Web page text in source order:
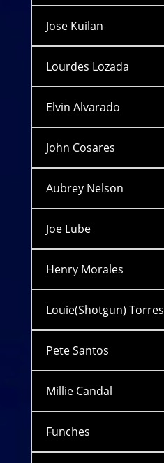
Jose Kuilan
Lourdes Lozada
Elvin Alvarado
John Cosares
Aubrey Nelson
Joe Lube
Henry Morales
Louie(Shotgun) Torres
Pete Santos
Millie Candal
Funches